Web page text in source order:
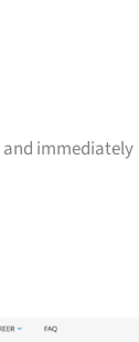
and immediately